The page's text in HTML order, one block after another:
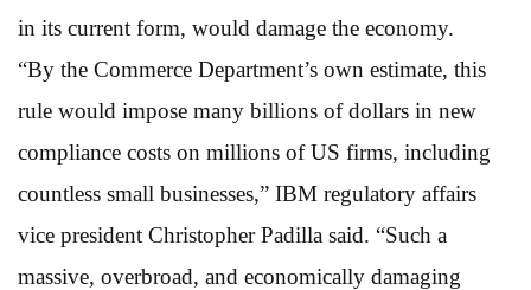
in its current form, would damage the economy.
“By the Commerce Department’s own estimate, this
rule would impose many billions of dollars in new
compliance costs on millions of US firms, including
countless small businesses,” IBM regulatory affairs
vice president Christopher Padilla said. “Such a
massive, overbroad, and economically damaging